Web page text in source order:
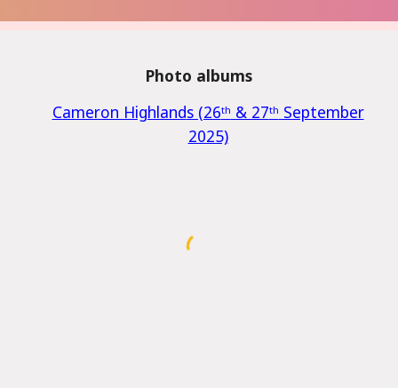
Photo albums
Cameron Highlands (26ᵗʰ & 27ᵗʰ September
2025)